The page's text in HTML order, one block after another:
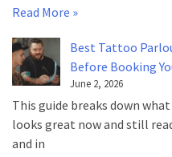
Read More »
Best Tattoo
Before Booking
June 2, 2026
This guide breaks down
looks great now and still
and in